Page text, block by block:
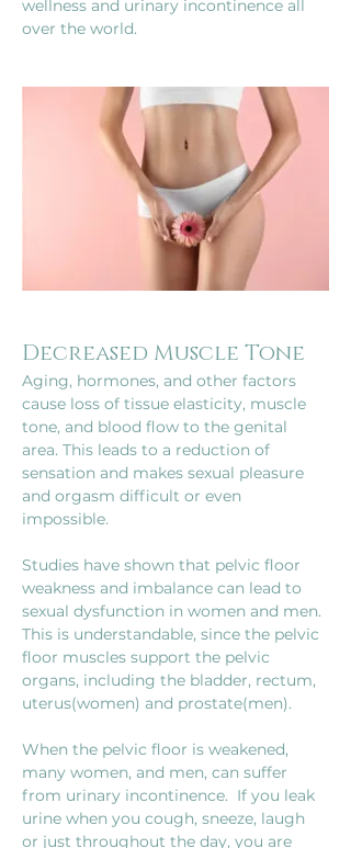
wellness and urinary incontinence all
over the world.
Decreased Muscle Tone
Aging, hormones, and other factors
cause loss of tissue elasticity, muscle
tone, and blood flow to the genital
area. This leads to a reduction of
sensation and makes sexual pleasure
and orgasm difficult or even
impossible.
Studies have shown that pelvic floor
weakness and imbalance can lead to
sexual dysfunction in women and men.
This is understandable, since the pelvic
floor muscles support the pelvic
organs, including the bladder, rectum,
uterus(women) and prostate(men).
When the pelvic floor is weakened,
many women, and men, can suffer
from urinary incontinence.  If you leak
urine when you cough, sneeze, laugh
or just throughout the day, you are